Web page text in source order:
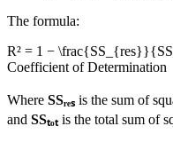
The formula:
R² = 1 −
Coefficient of Determination
Where SSᵣₑₛ is the sum of
and SSₜₒₜis the total sum of